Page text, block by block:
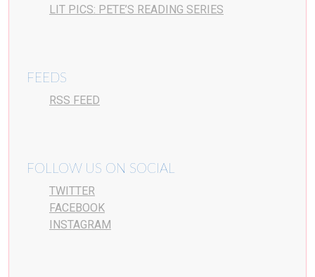
LIT PICS: PETE’S READING SERIES
FEEDS
RSS FEED
FOLLOW US ON SOCIAL
TWITTER
FACEBOOK
INSTAGRAM